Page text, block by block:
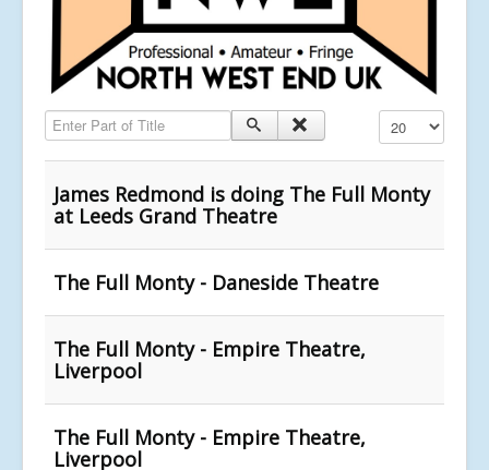
Enter Part of Title Display #
James Redmond is doing The Full Monty
at Leeds Grand Theatre
The Full Monty - Daneside Theatre
The Full Monty - Empire Theatre,
Liverpool
The Full Monty - Empire Theatre,
Liverpool